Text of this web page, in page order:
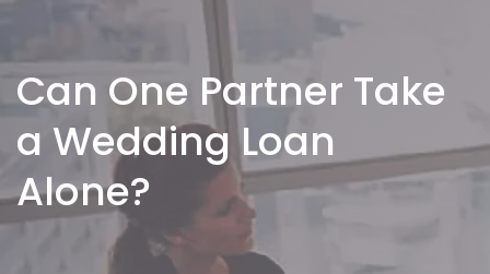
Can One Partner Take
a Wedding Loan
Alone?